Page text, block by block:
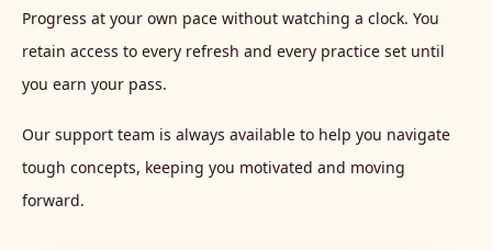
Progress at your own pace without watching a clock. You
retain access to every refresh and every practice set until
you earn your pass.
Our support team is always available to help you navigate
tough concepts, keeping you motivated and moving
forward.